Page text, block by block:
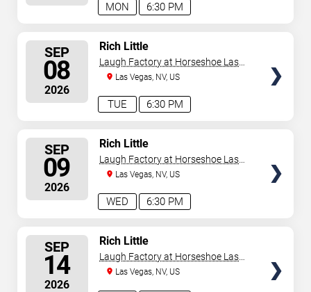
6:30 PM
MON
SEP
08
2026
6:30 PM
TUE
Rich Little
Laugh Factory at Horseshoe Las
VegasLas Vegas, NV, US
SEP
09
2026
6:30 PM
WED
Rich Little
Laugh Factory at Horseshoe Las
VegasLas Vegas, NV, US
SEP
14
2026
Rich Little
Laugh Factory at Horseshoe Las
VegasLas Vegas, NV, US